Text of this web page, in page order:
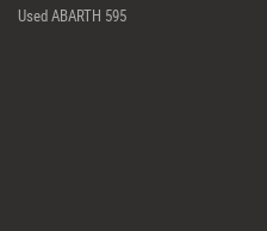
Used ABARTH 595